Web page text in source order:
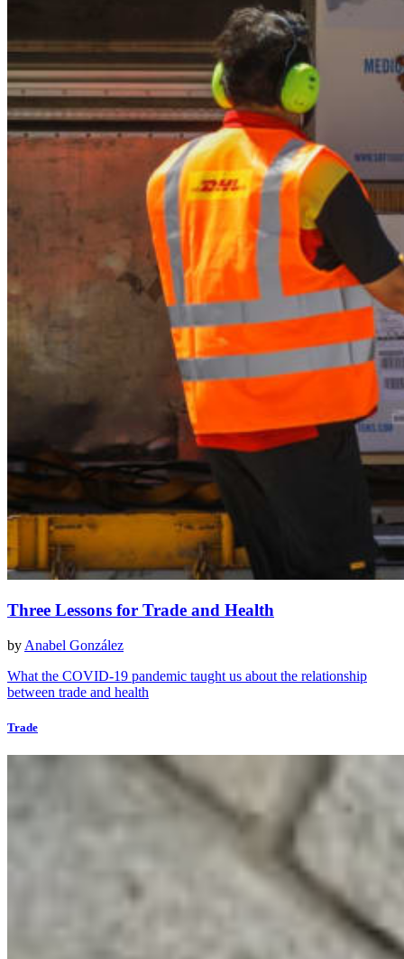
Three Lessons for Trade and Health
by Anabel González
What the COVID-19 pandemic taught us about the relationship
between trade and health
Trade